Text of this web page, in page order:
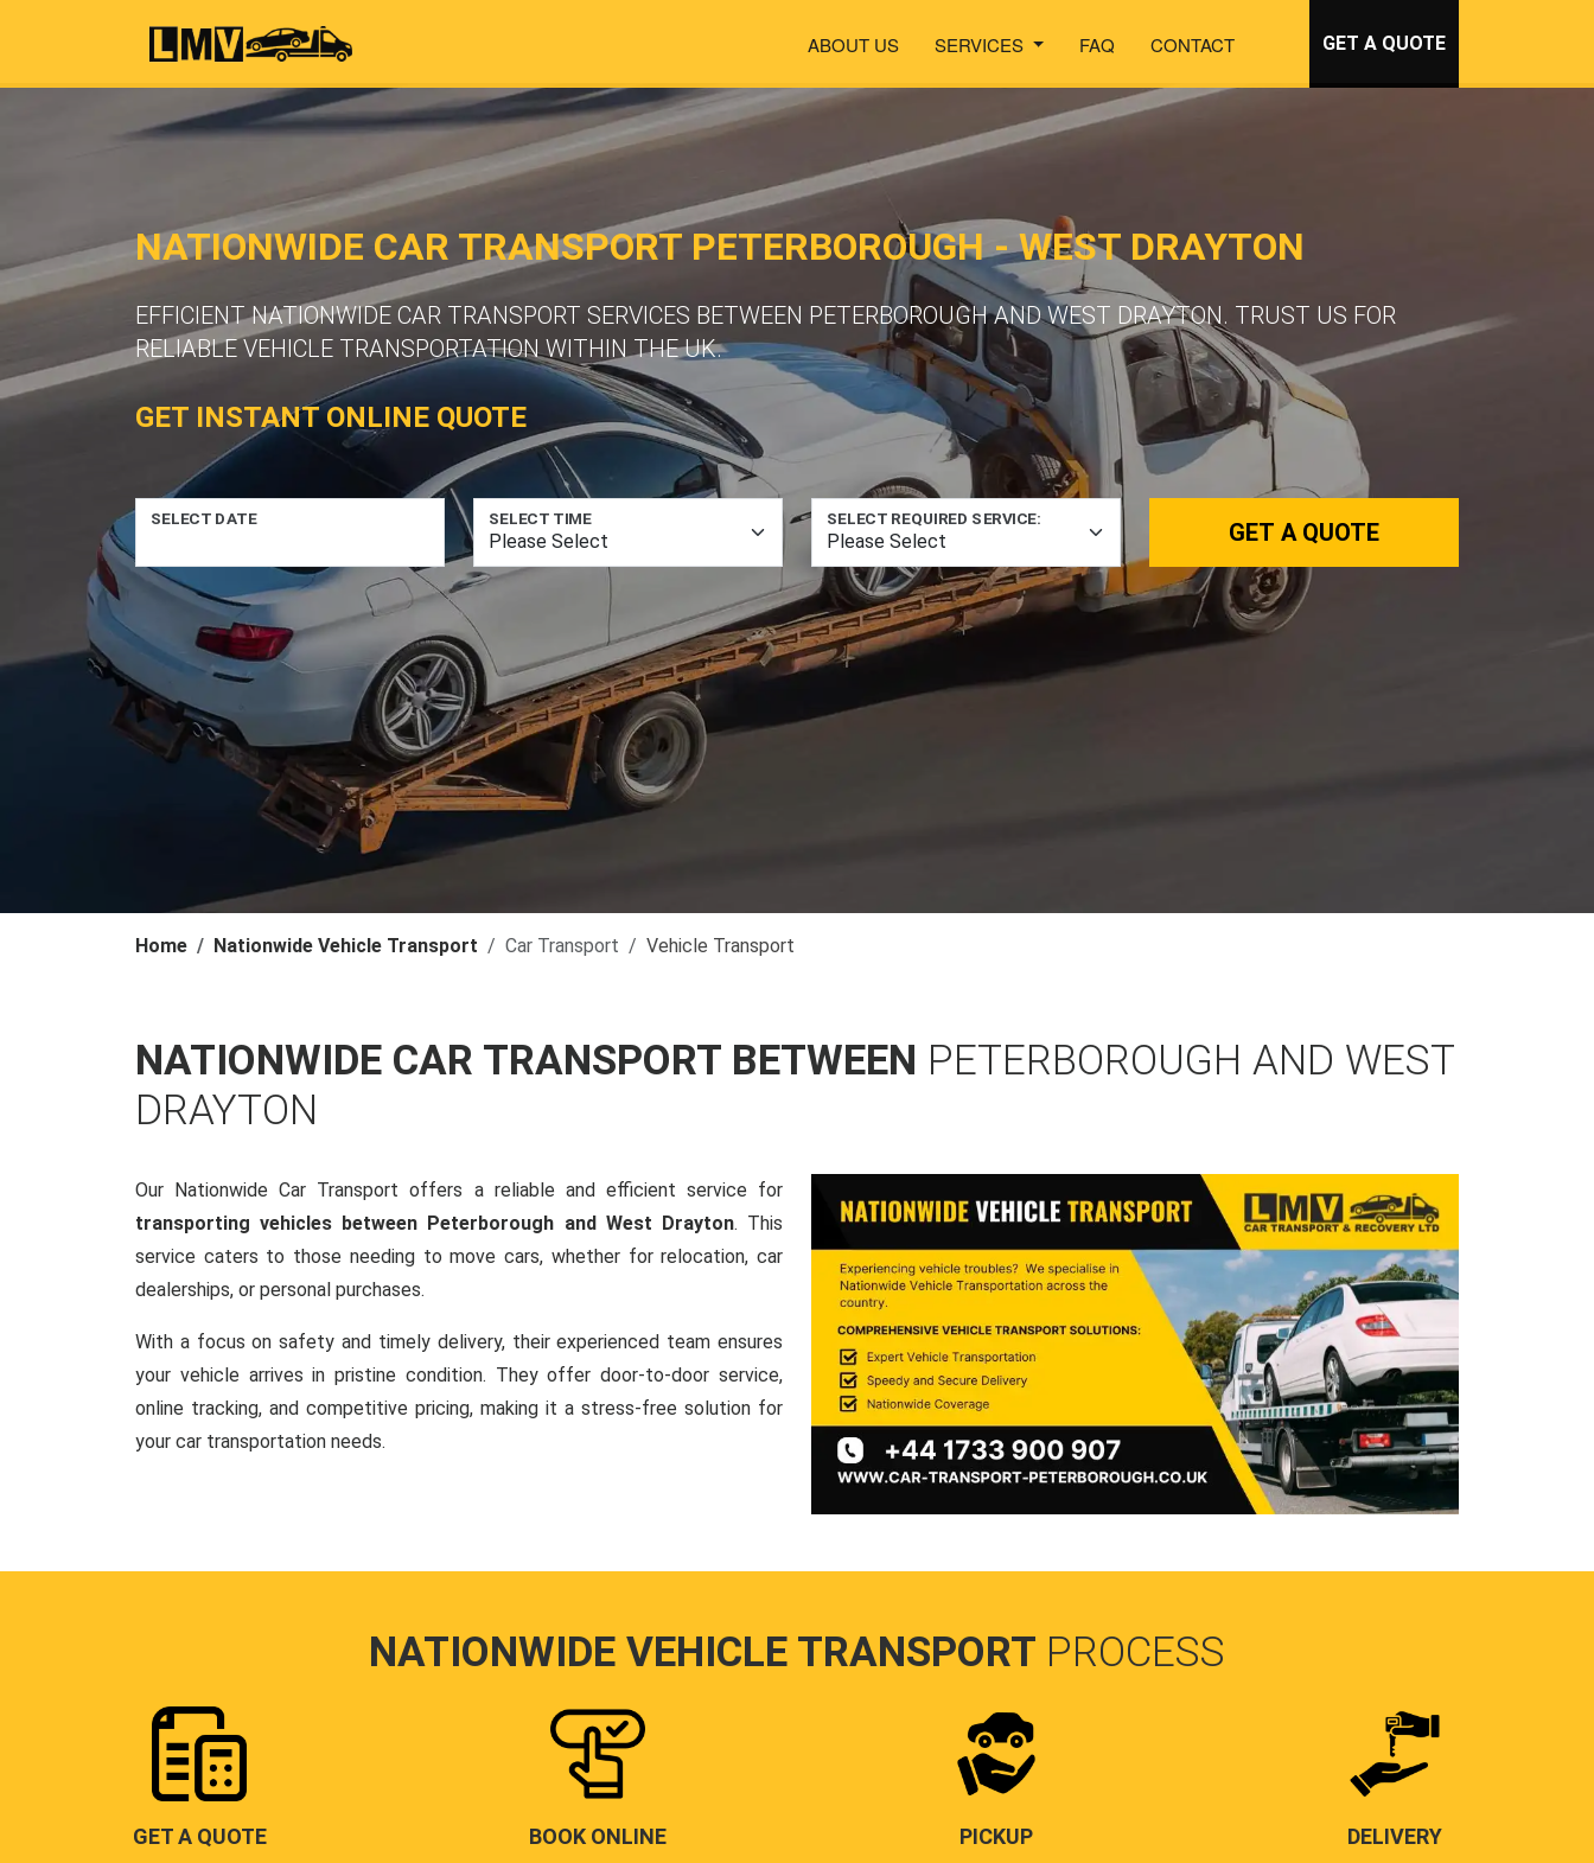
ABOUT US SERVICES FAQ CONTACT GET A QUOTE
NATIONWIDE CAR TRANSPORT PETERBOROUGH - WEST DRAYTON
EFFICIENT NATIONWIDE CAR TRANSPORT SERVICES BETWEEN PETERBOROUGH AND WEST DRAYTON. TRUST US FOR
RELIABLE VEHICLE TRANSPORTATION WITHIN THE UK.
GET INSTANT ONLINE QUOTE
SELECT DATE SELECT TIME SELECT REQUIRED SERVICE: GET A QUOTE
Home Nationwide Vehicle Transport Car Transport Vehicle Transport
NATIONWIDE CAR TRANSPORT BETWEEN PETERBOROUGH AND WEST
DRAYTON
Our Nationwide Car Transport offers a reliable and efficient service for
transporting vehicles between Peterborough and West Drayton. This
service caters to those needing to move cars, whether for relocation, car
dealerships, or personal purchases.
With a focus on safety and timely delivery, their experienced team ensures
your vehicle arrives in pristine condition. They offer door-to-door service,
online tracking, and competitive pricing, making it a stress-free solution for
your car transportation needs.
NATIONWIDE VEHICLE TRANSPORT PROCESS
GET A QUOTE BOOK ONLINE PICKUP DELIVERY